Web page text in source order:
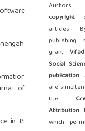
of
in IS
copyright
articles.
publishing
grant
Social
publication.
are
the
Attribution
which